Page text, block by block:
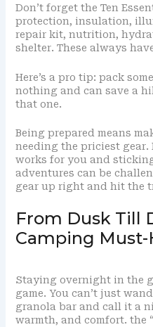
Don’t forget the Ten
protection, insulation,
repair kit, nutrition,
shelter. These always
Here’s a pro tip: pack
nothing and can save a
that one.
Being prepared means
needing the priciest
works for you and
adventures can be
gear up right and hit the
From Dusk Till
Camping Must-
Staying overnight in the
game. You can’t just
granola bar and call it a
warmth, and comfort. the